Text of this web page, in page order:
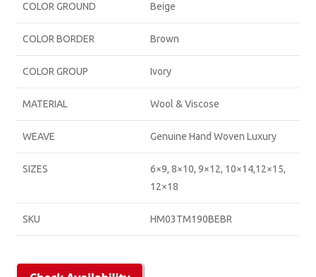
COLOR GROUND Beige
COLOR BORDER Brown
COLOR GROUP Ivory
MATERIAL Wool & Viscose
WEAVE Genuine Hand Woven Luxury
SIZES
6×9, 8×10, 9×12, 10×14,12×15,
12×18
SKU HM03TM190BEBR